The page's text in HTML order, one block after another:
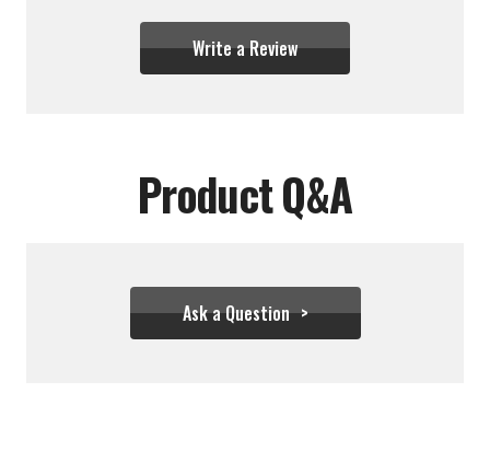
Write a Review
Product Q&A
Ask a Question